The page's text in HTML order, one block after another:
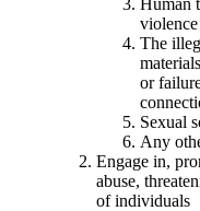
violence
The
or
Sexual
Any
Engage in,
abuse,
of individuals